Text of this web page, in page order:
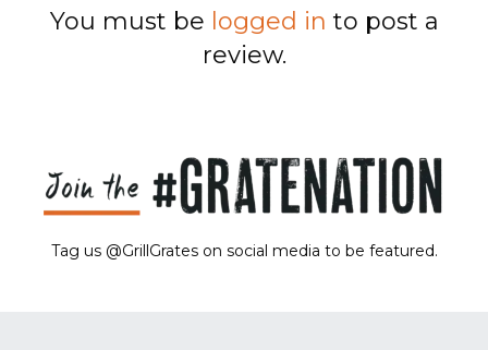
You must be logged in to post a
review.
Tag us @GrillGrates on social media to be featured.